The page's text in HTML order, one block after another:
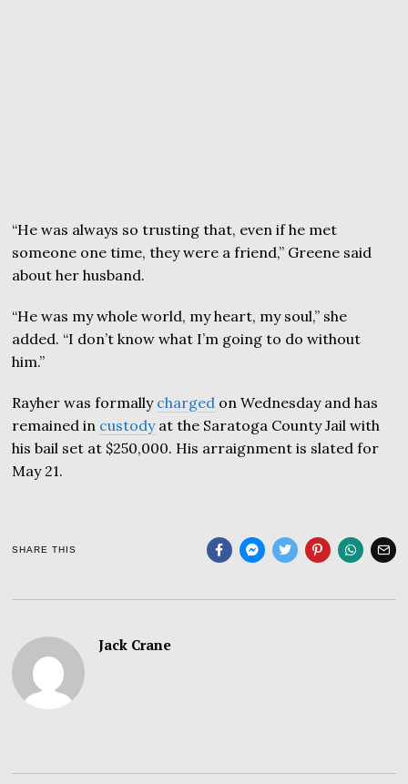
“He was always so trusting that, even if he met
someone one time, they were a friend,” Greene said
about her husband.
“He was my whole world, my heart, my soul,” she
added. “I don’t know what I’m going to do without
him.”
Rayher was formally charged on Wednesday and has
remained in custodyat the Saratoga County Jail with
his bail set at $250,000. His arraignment is slated for
May 21.
SHARE THIS
Jack Crane